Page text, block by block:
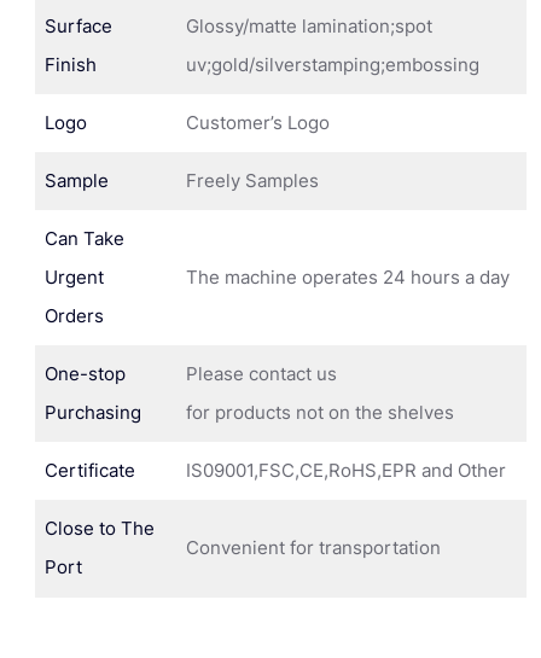
Surface
Finish
Glossy/matte lamination;spot
uv;gold/silverstamping;embossing
Logo Customer’s Logo
Sample Freely Samples
Can Take
Urgent
Orders
The machine operates 24 hours a day
One-stop
Purchasing
Please contact us
for products not on the shelves
Certificate IS09001,FSC,CE,RoHS,EPR and Other
Close to The
Port
Convenient for transportation